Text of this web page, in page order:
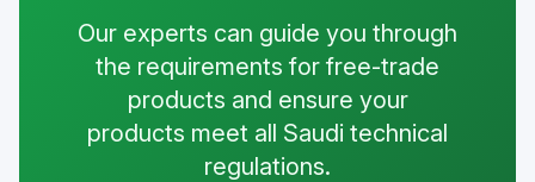
Our experts can guide you through
the requirements for free-trade
products and ensure your
products meet all Saudi technical
regulations.